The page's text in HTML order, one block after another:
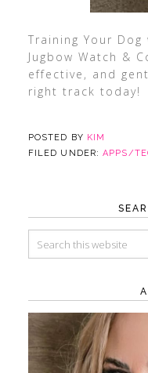
Training Your
Jugbow Watch &
effective, and
right track today!
POSTED BY KIM
FILED UNDER:APPS/